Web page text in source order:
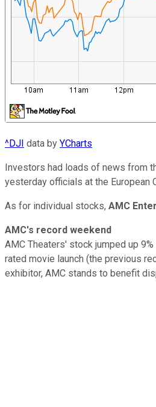
^DJI data by YCharts
Investors had loads of news from
yesterday officials at the European
As for individual stocks, AMC
AMC's record weekend
AMC Theaters' stock jumped up
rated movie launch (the previous
exhibitor, AMC stands to benefit